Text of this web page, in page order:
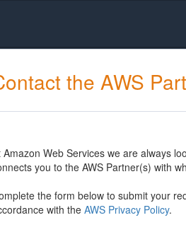
the AWS
Amazon Web Services we are always
you to the AWS Partner(s) with
the form below to submit your
with the AWS Privacy Policy.